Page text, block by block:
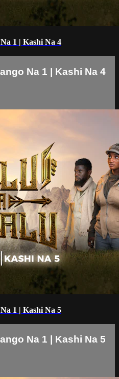
1 | Kashi Na 4
Na 1 | Kashi Na 4
1 | Kashi Na 5
Na 1 | Kashi Na 5